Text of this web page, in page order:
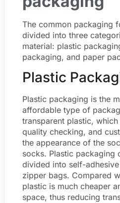
The common packaging
divided into three
material: plastic
packaging, and paper
Plastic
Plastic packaging is the
affordable type of
transparent plastic,
quality checking, and
the appearance of the
socks. Plastic packaging
divided into self-adhesive
zipper bags. Compared
plastic is much cheaper
space, thus reducing